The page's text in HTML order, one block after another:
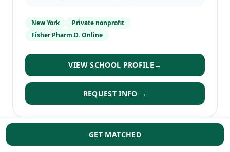
New York
Private nonprofit
Fisher Pharm.D. Online
VIEW SCHOOL PROFILE→
REQUEST INFO →
DISTANCE-FORWARD PATHWAY SOUTHWEST
GET MATCHED